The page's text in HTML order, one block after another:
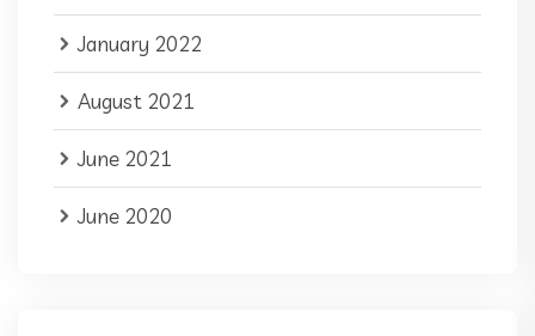
January 2022
August 2021
June 2021
June 2020